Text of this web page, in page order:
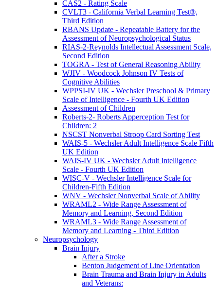
CAS2 - Rating Scale
CVLT3 - California Verbal Learning Test®,
Third Edition
RBANS Update - Repeatable Battery for the
Assessment of Neuropsychological Status
RIAS-2-Reynolds Intellectual Assessment Scale,
Second Edition
TOGRA - Test of General Reasoning Ability
WJIV - Woodcock Johnson IV Tests of
Cognitive Abilities
WPPSI-IV UK - Wechsler Preschool & Primary
Scale of Intelligence - Fourth UK Edition
Assessment of Children
Roberts-2- Roberts Apperception Test for
Children: 2
NSCST Nonverbal Stroop Card Sorting Test
WAIS-5 - Wechsler Adult Intelligence Scale Fifth
UK Edition
WAIS-IV UK - Wechsler Adult Intelligence
Scale - Fourth UK Edition
WISC-V - Wechsler Intelligence Scale for
Children-Fifth Edition
WNV - Wechsler Nonverbal Scale of Ability
WRAML2 - Wide Range Assessment of
Memory and Learning, Second Edition
WRAML3 - Wide Range Assessment of
Memory and Learning - Third Edition
Neuropsychology
Brain Injury
After a Stroke
Benton Judgement of Line Orientation
Brain Trauma and Brain Injury in Adults
and Veterans: